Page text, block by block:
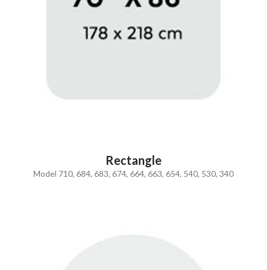
Rectangle
Model 710, 684, 683, 674, 664, 663, 654, 540, 530, 340